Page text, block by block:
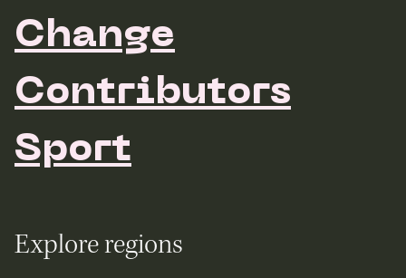
Change
Contributors
Sport
Explore regions